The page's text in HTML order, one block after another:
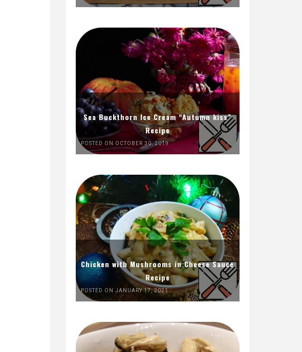
Sea Buckthorn Ice Cream “Autumn kiss”
Recipe
POSTED ON OCTOBER 30, 2019
Chicken with Mushrooms in Cheese Sauce
Recipe
POSTED ON JANUARY 17, 2021